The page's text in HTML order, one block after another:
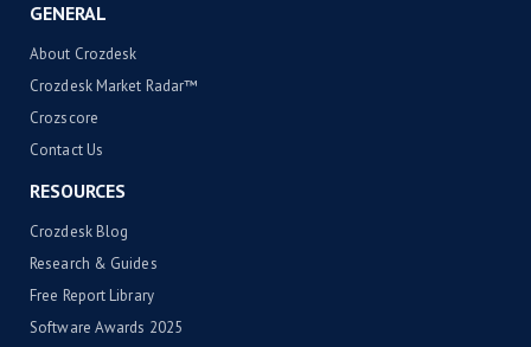
GENERAL
About Crozdesk
Crozdesk Market Radar™
Crozscore
Contact Us
RESOURCES
Crozdesk Blog
Research & Guides
Free Report Library
Software Awards 2025